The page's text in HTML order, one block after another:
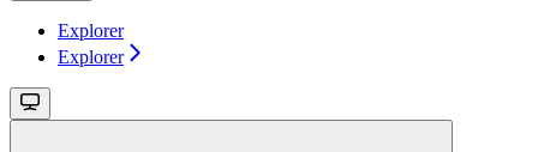
Explorer
Explorer